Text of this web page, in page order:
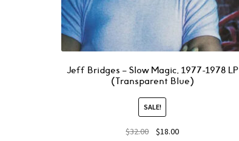
Jeff Bridges – Slow Magic, 1977-1978 LP
(Transparent Blue)
SALE!
$32.00 $18.00